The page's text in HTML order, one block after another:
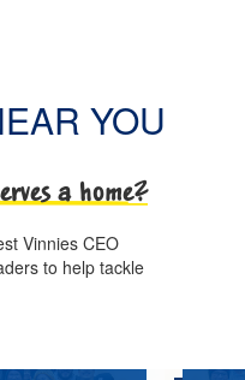
YOU
a home?
Vinnies CEO
to help tackle